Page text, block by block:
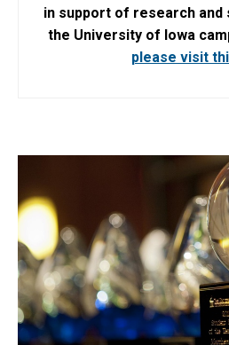
in support of research and
the University of Iowa
please visit